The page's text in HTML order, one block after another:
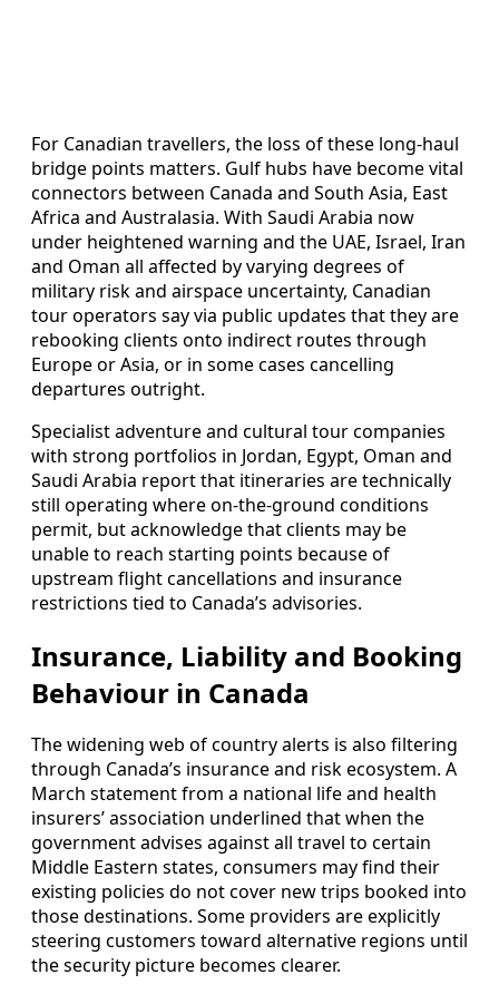
For Canadian travellers, the loss of these long-haul
bridge points matters. Gulf hubs have become vital
connectors between Canada and South Asia, East
Africa and Australasia. With Saudi Arabia now
under heightened warning and the UAE, Israel, Iran
and Oman all affected by varying degrees of
military risk and airspace uncertainty, Canadian
tour operators say via public updates that they are
rebooking clients onto indirect routes through
Europe or Asia, or in some cases cancelling
departures outright.
Specialist adventure and cultural tour companies
with strong portfolios in Jordan, Egypt, Oman and
Saudi Arabia report that itineraries are technically
still operating where on-the-ground conditions
permit, but acknowledge that clients may be
unable to reach starting points because of
upstream flight cancellations and insurance
restrictions tied to Canada’s advisories.
Insurance, Liability and Booking
Behaviour in Canada
The widening web of country alerts is also filtering
through Canada’s insurance and risk ecosystem. A
March statement from a national life and health
insurers’ association underlined that when the
government advises against all travel to certain
Middle Eastern states, consumers may find their
existing policies do not cover new trips booked into
those destinations. Some providers are explicitly
steering customers toward alternative regions until
the security picture becomes clearer.